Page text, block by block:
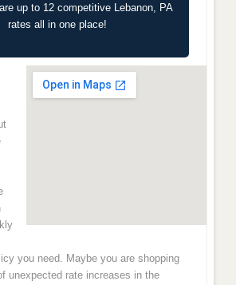
up to 12 competitive Lebanon, PA
rates all in one place!
you need. Maybe you are shopping
unexpected rate increases in the